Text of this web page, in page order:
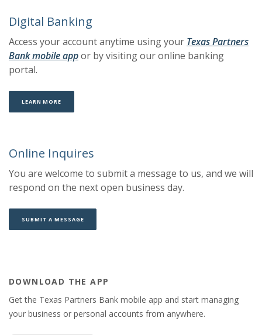
Digital Banking
Access your account anytime using your Texas Partners
Bank mobile app(Opens in a new Window)
(Opens in a new Window)
(Opens in a new Window)
(Opens in a new Window)
(Opens in a new Window)
or by visiting our online banking
portal.
LEARN MORE
Online Inquires
You are welcome to submit a message to us, and we will
respond on the next open business day.
SUBMIT A MESSAGE
DOWNLOAD THE APP
Get the Texas Partners Bank mobile app and start managing
your business or personal accounts from anywhere.